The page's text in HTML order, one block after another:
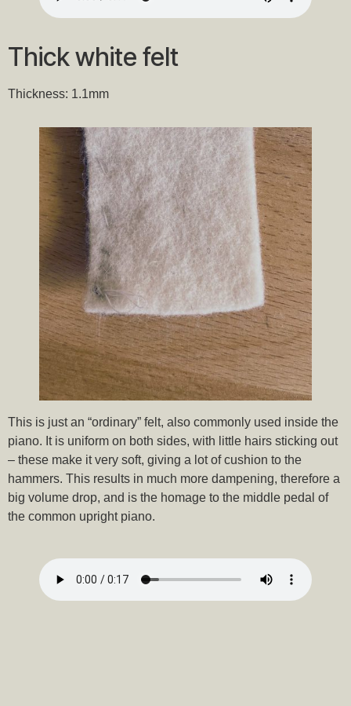
Thick white felt
Thickness: 1.1mm
This is just an “ordinary” felt, also commonly used inside the
piano. It is uniform on both sides, with little hairs sticking out
– these make it very soft, giving a lot of cushion to the
hammers. This results in much more dampening, therefore a
big volume drop, and is the homage to the middle pedal of
the common upright piano.